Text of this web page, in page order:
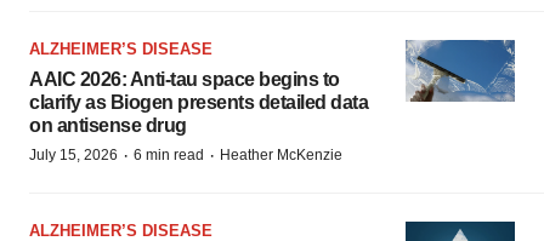
ALZHEIMER’S DISEASE
AAIC 2026: Anti-tau space begins to
clarify as Biogen presents detailed data
on antisense drug
July 15, 2026 · 6 min read · Heather McKenzie
ALZHEIMER’S DISEASE